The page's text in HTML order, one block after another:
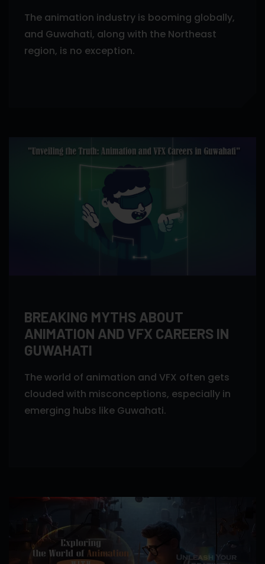
The animation industry is booming globally,
and Guwahati, along with the Northeast
region, is no exception.
BREAKING MYTHS ABOUT
ANIMATION AND VFX CAREERS IN
GUWAHATI
The world of animation and VFX often gets
clouded with misconceptions, especially in
emerging hubs like Guwahati.